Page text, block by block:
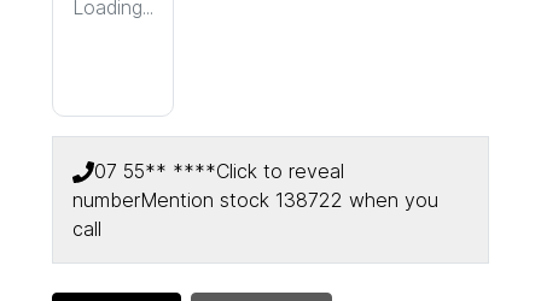
Loading...
07 55** ****Click to reveal
numberMention stock 138722 when you
call